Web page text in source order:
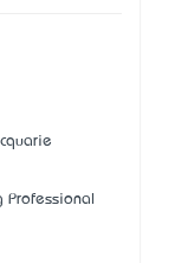
Professional